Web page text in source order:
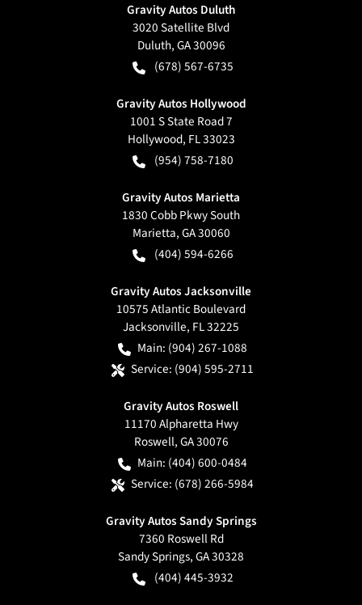
Gravity Autos Duluth
3020 Satellite Blvd
Duluth,GA30096
(678) 567-6735
Gravity Autos Hollywood
1001 S State Road 7
Hollywood, FL33023
(954) 758-7180
Gravity Autos Marietta
1830 Cobb Pkwy South
Marietta,GA30060
(404) 594-6266
Gravity Autos Jacksonville
10575 Atlantic Boulevard
Jacksonville, FL32225
Main: (904) 267-1088
Service: (904) 595-2711
Gravity Autos Roswell
11170 Alpharetta Hwy
Roswell,GA30076
Main: (404) 600-0484
Service: (678) 266-5984
Gravity Autos Sandy Springs
7360 Roswell Rd
Sandy Springs,GA30328
(404) 445-3932